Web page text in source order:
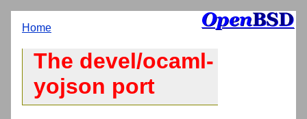
Home
The devel/ocaml-
yojson port